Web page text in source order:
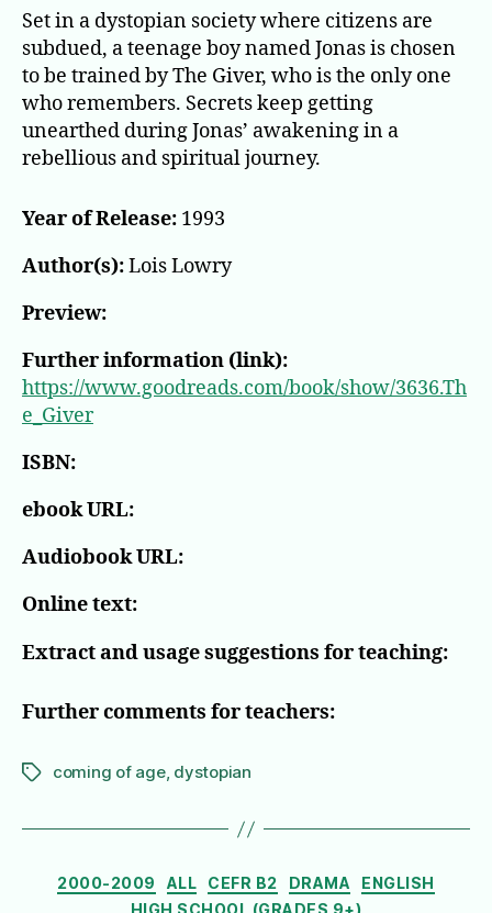
Set in a dystopian society where citizens are
subdued, a teenage boy named Jonas is chosen
to be trained by The Giver, who is the only one
who remembers. Secrets keep getting
unearthed during Jonas’ awakening in a
rebellious and spiritual journey.
Year of Release: 1993
Author(s):Lois Lowry
Preview:
Further information (link):
https://www.goodreads.com/book/show/3636.Th
e_Giver
ISBN:
ebook URL:
Audiobook URL:
Online text:
Extract and usage suggestions for teaching:
Further comments for teachers:
Tagscoming of age, dystopian
Categories
2000-2009 ALL CEFR B2 DRAMA
ENGLISH
HIGH SCHOOL (GRADES 9+)